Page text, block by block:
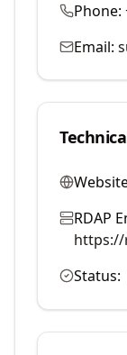
Phone:
Email:
RDAP
Status: